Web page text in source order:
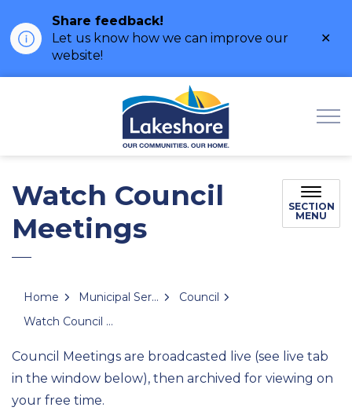
Share feedback!
Let us know how we can improve our
website!
Watch Council
Meetings
SECTION
MENU
Home Municipal Services
Council
Watch Council Meetings
Council Meetings are broadcasted live (see live tab
in the window below), then archived for viewing on
your free time.